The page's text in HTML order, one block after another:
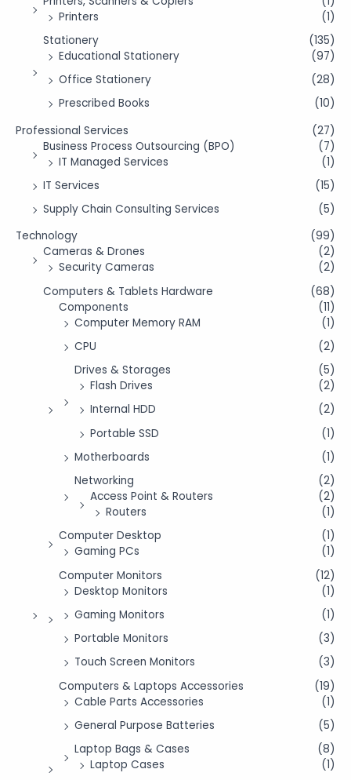
Printers
(1)
Stationery
(135)
Educational Stationery
(97)
Office Stationery
(28)
Prescribed Books
(10)
Professional Services
(27)
Business Process Outsourcing (BPO)
(7)
IT Managed Services
(1)
IT Services
(15)
Supply Chain Consulting Services
(5)
Technology
(99)
Cameras & Drones
(2)
Security Cameras
(2)
Computers & Tablets Hardware
(68)
Components
(11)
Computer Memory RAM
(1)
CPU
(2)
Drives & Storages
(5)
Flash Drives
(2)
Internal HDD
(2)
Portable SSD
(1)
Motherboards
(1)
Networking
(2)
Access Point & Routers
(2)
Routers
(1)
Computer Desktop
(1)
Gaming PCs
(1)
Computer Monitors
(12)
Desktop Monitors
(1)
Gaming Monitors
(1)
Portable Monitors
(3)
Touch Screen Monitors
(3)
Computers & Laptops Accessories
(19)
Cable Parts Accessories
(1)
General Purpose Batteries
(5)
Laptop Bags & Cases
(8)
Laptop Cases
(1)